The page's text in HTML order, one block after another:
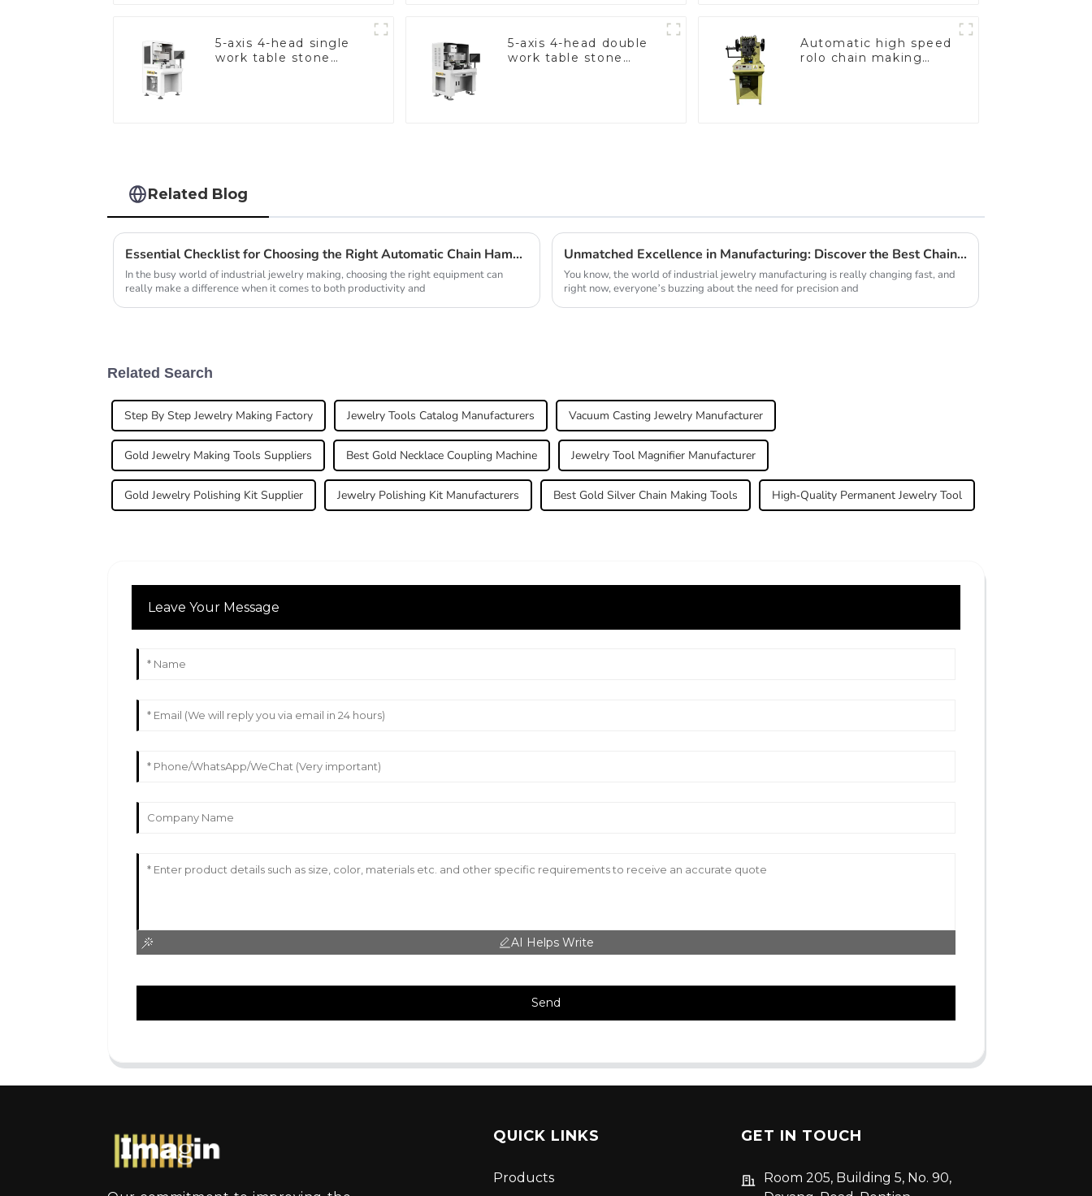
5-axis 4-head single
work table stone
5-axis 4-head double
work table stone
Automatic high speed
rolo chain making
Related Blog
Essential Checklist for Choosing the Right Automatic Chain Hammer Machine
In the busy world of industrial jewelry making, choosing the right equipment can
really make a difference when it comes to both productivity and
Unmatched Excellence in Manufacturing: Discover the Best Chain Making Machine from a Leading Chinese Factory
You know, the world of industrial jewelry manufacturing is really changing fast, and
right now, everyone’s buzzing about the need for precision and
Related Search
Step By Step Jewelry Making Factory Jewelry Tools Catalog Manufacturers Vacuum Casting Jewelry Manufacturer
Gold Jewelry Making Tools Suppliers Best Gold Necklace Coupling Machine Jewelry Tool Magnifier Manufacturer
Gold Jewelry Polishing Kit Supplier Jewelry Polishing Kit Manufacturers Best Gold Silver Chain Making Tools High-Quality Permanent Jewelry Tool
Leave Your Message
AI Helps Write
Send
QUICK LINKS
Products
GET IN TOUCH
Room 205, Building 5, No. 90,